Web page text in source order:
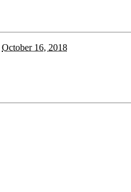
October 16, 2018